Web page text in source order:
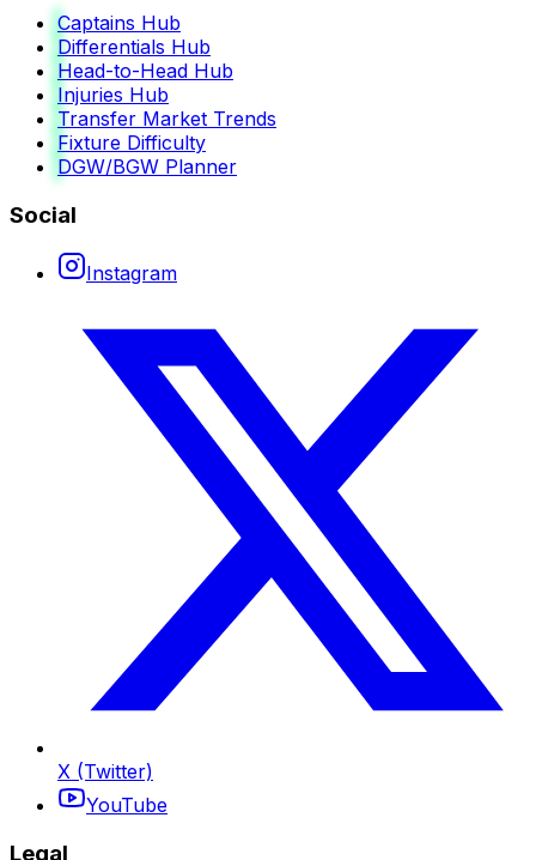
Captains Hub
Differentials Hub
Head-to-Head Hub
Injuries Hub
Transfer Market Trends
Fixture Difficulty
DGW/BGW Planner
Social
Instagram
X (Twitter)
YouTube
Legal